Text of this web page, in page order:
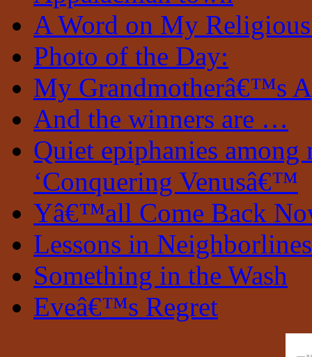
A Word on My
Photo of the Day:
My Grandmotherâ€™s
And the winners are …
Quiet epiphanies
‘Conquering Venusâ€™
Yâ€™all Come Back
Lessons in
Something in the Wash
Eveâ€™s Regret